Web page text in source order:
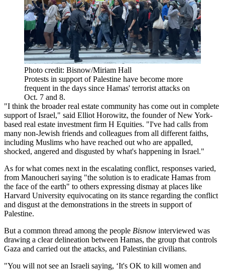
Photo credit: Bisnow/Miriam Hall
Protests in support of Palestine have become more
frequent in the days since Hamas' terrorist attacks on
Oct. 7 and 8.
"I think the broader real estate community has come out in complete
support of Israel," said Elliot Horowitz, the founder of New York-
based real estate investment firm H Equities. "I've had calls from
many non-Jewish friends and colleagues from all different faiths,
including Muslims who have reached out who are appalled,
shocked, angered and disgusted by what's happening in Israel."
As for what comes next in the escalating conflict, responses varied,
from Manoucheri saying "the solution is to eradicate Hamas from
the face of the earth" to others expressing dismay at places like
Harvard University equivocating on its stance regarding the conflict
and disgust at the demonstrations in the streets in support of
Palestine.
But a common thread among the people Bisnow interviewed was
drawing a clear delineation between Hamas, the group that controls
Gaza and carried out the attacks, and Palestinian civilians.
"You will not see an Israeli saying, ‘It's OK to kill women and